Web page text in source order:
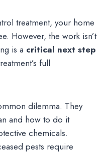
treatment, your home
However, the work isn’t
is a critical next step
full
dilemma. They
and how to do it
chemicals.
pests require